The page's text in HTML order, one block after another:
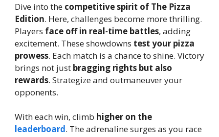
Dive into the competitive spirit of The Pizza
Edition. Here, challenges become more thrilling.
Players face off in real-time battles, adding
excitement. These showdowns test your pizza
prowess. Each match is a chance to shine. Victory
brings not just bragging rights but also
rewards. Strategize and outmaneuver your
opponents.
With each win, climb higher on the
leaderboard. The adrenaline surges as you race